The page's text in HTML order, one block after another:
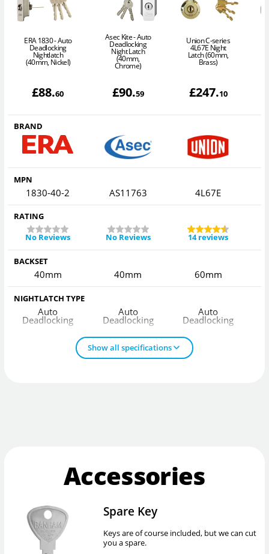
ERA 1830 - Auto
Deadlocking
Nightlatch
(40mm, Nickel)
£88.60
Asec Kite - Auto
Deadlocking
Night Latch
(40mm,
Chrome)
£90.59
Union C-series
4L67E Night
Latch (60mm,
Brass)
£247.10
BRAND
MPN
1830-40-2 AS11763 4L67E
RATING
No Reviews
No Reviews 14 reviews
BACKSET
40mm 40mm 60mm
NIGHTLATCH TYPE
Auto
Deadlocking
Auto
Deadlocking
Auto
Deadlocking
Show all specifications
Accessories
Spare Key
Keys are of course included, but we can cut
you a spare.